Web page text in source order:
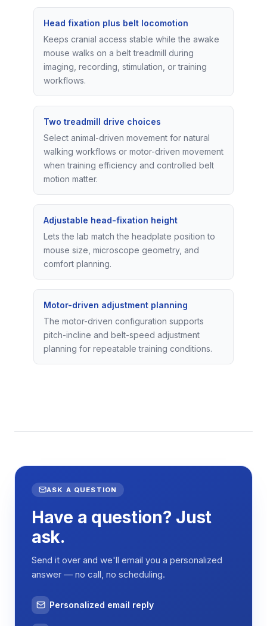
Head fixation plus belt locomotion
Keeps cranial access stable while the awake
mouse walks on a belt treadmill during
imaging, recording, stimulation, or training
workflows.
Two treadmill drive choices
Select animal-driven movement for natural
walking workflows or motor-driven movement
when training efficiency and controlled belt
motion matter.
Adjustable head-fixation height
Lets the lab match the headplate position to
mouse size, microscope geometry, and
comfort planning.
Motor-driven adjustment planning
The motor-driven configuration supports
pitch-incline and belt-speed adjustment
planning for repeatable training conditions.
ASK A QUESTION
Have a question? Just
ask.
Send it over and we'll email you a personalized
answer — no call, no scheduling.
Personalized email reply